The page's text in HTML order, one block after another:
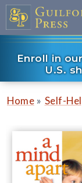
Enroll in
U.S.
Home » Self-